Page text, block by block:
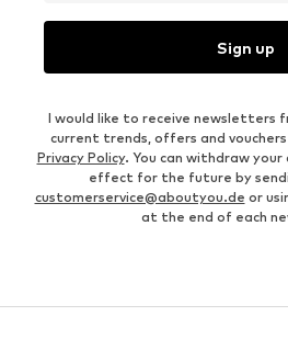
Sign up
I would like to receive newsletters
current trends, offers and
Privacy Policy. You can withdraw
effect for the future by
customerservice@aboutyou.de or
at the end of each